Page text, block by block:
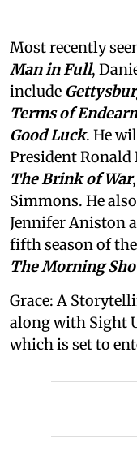
Most recently
Man in Full,
include
Terms of
Good Luck. He
President
The Brink of War
Simmons. He
Jennifer Aniston
fifth season of
The Morning
Grace: A
along with Sight
which is set to